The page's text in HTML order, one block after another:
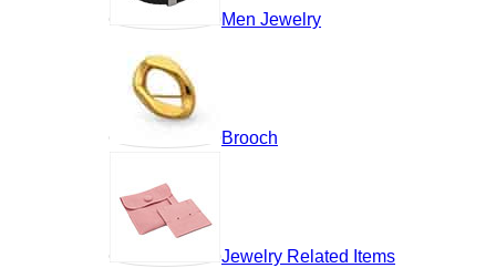
Men Jewelry
Brooch
Jewelry Related Items